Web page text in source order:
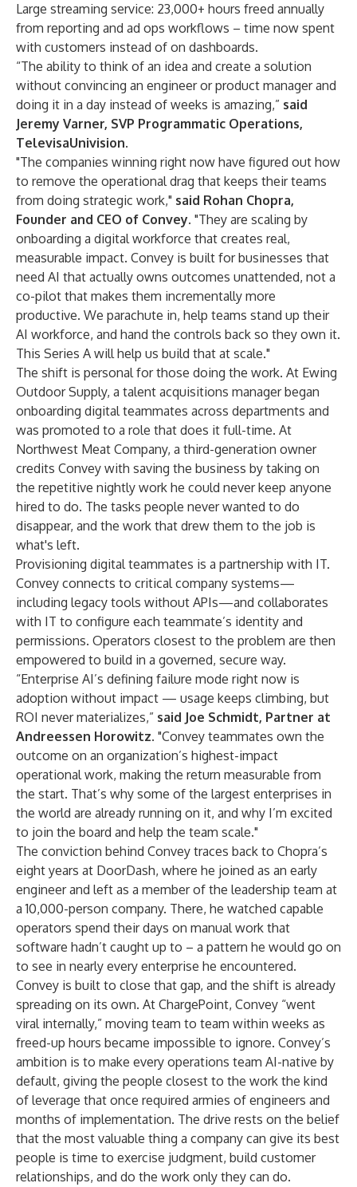
Large streaming service: 23,000+ hours freed annually
from reporting and ad ops workflows – time now spent
with customers instead of on dashboards.
“The ability to think of an idea and create a solution
without convincing an engineer or product manager and
doing it in a day instead of weeks is amazing,” said
Jeremy Varner, SVP Programmatic Operations,
TelevisaUnivision.
"The companies winning right now have figured out how
to remove the operational drag that keeps their teams
from doing strategic work," said Rohan Chopra,
Founder and CEO of Convey. "They are scaling by
onboarding a digital workforce that creates real,
measurable impact. Convey is built for businesses that
need AI that actually owns outcomes unattended, not a
co-pilot that makes them incrementally more
productive. We parachute in, help teams stand up their
AI workforce, and hand the controls back so they own it.
This Series A will help us build that at scale."
The shift is personal for those doing the work. At Ewing
Outdoor Supply, a talent acquisitions manager began
onboarding digital teammates across departments and
was promoted to a role that does it full-time. At
Northwest Meat Company, a third-generation owner
credits Convey with saving the business by taking on
the repetitive nightly work he could never keep anyone
hired to do. The tasks people never wanted to do
disappear, and the work that drew them to the job is
what's left.
Provisioning digital teammates is a partnership with IT.
Convey connects to critical company systems—
including legacy tools without APIs—and collaborates
with IT to configure each teammate’s identity and
permissions. Operators closest to the problem are then
empowered to build in a governed, secure way.
“Enterprise AI’s defining failure mode right now is
adoption without impact — usage keeps climbing, but
ROI never materializes,” said Joe Schmidt, Partner at
Andreessen Horowitz. "Convey teammates own the
outcome on an organization’s highest-impact
operational work, making the return measurable from
the start. That’s why some of the largest enterprises in
the world are already running on it, and why I’m excited
to join the board and help the team scale."
The conviction behind Convey traces back to Chopra’s
eight years at DoorDash, where he joined as an early
engineer and left as a member of the leadership team at
a 10,000-person company. There, he watched capable
operators spend their days on manual work that
software hadn’t caught up to – a pattern he would go on
to see in nearly every enterprise he encountered.
Convey is built to close that gap, and the shift is already
spreading on its own. At ChargePoint, Convey “went
viral internally,” moving team to team within weeks as
freed-up hours became impossible to ignore. Convey’s
ambition is to make every operations team AI-native by
default, giving the people closest to the work the kind
of leverage that once required armies of engineers and
months of implementation. The drive rests on the belief
that the most valuable thing a company can give its best
people is time to exercise judgment, build customer
relationships, and do the work only they can do.